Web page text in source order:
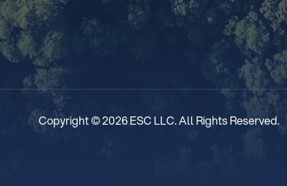
Copyright © 2026 ESC LLC. All Rights Reserved.